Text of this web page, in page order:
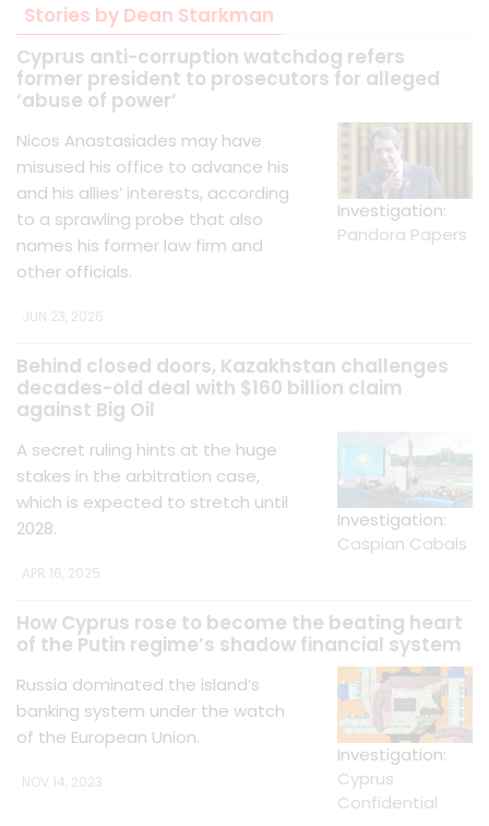
Stories by Dean Starkman
Cyprus anti-corruption watchdog refers
former president to prosecutors for alleged
‘abuse of power’
Nicos Anastasiades may have
misused his office to advance his
and his allies’ interests, according
to a sprawling probe that also
names his former law firm and
other officials.
JUN 23, 2026
Investigation:
Pandora Papers
Behind closed doors, Kazakhstan challenges
decades-old deal with $160 billion claim
against Big Oil
A secret ruling hints at the huge
stakes in the arbitration case,
which is expected to stretch until
2028.
APR 16, 2025
Investigation:
Caspian Cabals
How Cyprus rose to become the beating heart
of the Putin regime’s shadow financial system
Russia dominated the island’s
banking system under the watch
of the European Union.
NOV 14, 2023
Investigation:
Cyprus
Confidential